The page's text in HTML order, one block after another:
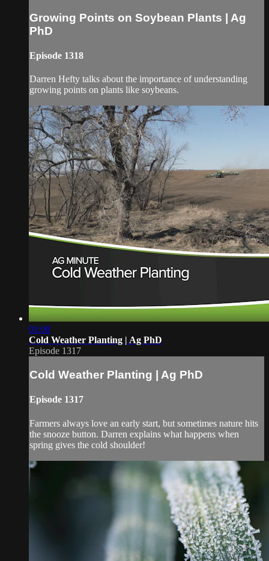
Growing Points on Soybean Plants | Ag
PhD
Episode 1318
Darren Hefty talks about the importance of understanding
growing points on plants like soybeans.
01:00
Cold Weather Planting | Ag PhD
Episode 1317
Cold Weather Planting | Ag PhD
Episode 1317
Farmers always love an early start, but sometimes nature hits
the snooze button. Darren explains what happens when
spring gives the cold shoulder!